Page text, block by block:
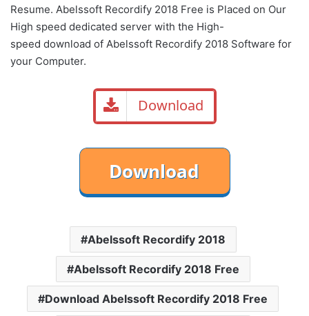
Resume. Abelssoft Recordify 2018 Free is Placed on Our
High speed dedicated server with the High-
speed download of Abelssoft Recordify 2018 Software for
your Computer.
Download
Abelssoft Recordify 2018
Abelssoft Recordify 2018 Free
Download Abelssoft Recordify 2018 Free